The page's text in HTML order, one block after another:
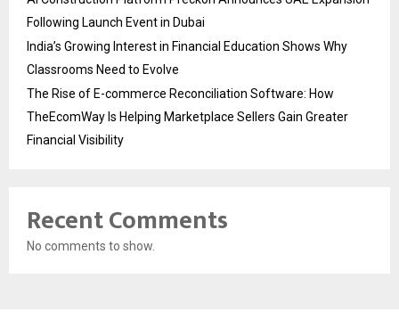
Following Launch Event in Dubai
India’s Growing Interest in Financial Education Shows Why
Classrooms Need to Evolve
The Rise of E-commerce Reconciliation Software: How
TheEcomWay Is Helping Marketplace Sellers Gain Greater
Financial Visibility
Recent Comments
No comments to show.